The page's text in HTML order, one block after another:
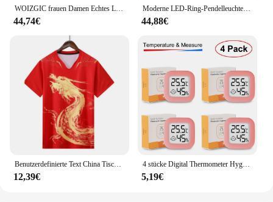
WOIZGIC frauen Damen Echtes Leder Weibliche Schuhe Stiefeletten Plattform Lace Up Warm Winter Herbst Pelz Plüsch Motorrad
44,74€
Moderne LED-Ring-Pendelleuchten, goldene kreative Aluminium-Kreis-Pendelleuchte für Wohnzimmer, Restaurant, Zuhause, Ringlampe
44,88€
Benutzerdefinierte Text China Tischtennis Anzug Trikots Männer Frauen Kind Tischtennis chinesische Team Tischtennis Kleidung Tischtennis Fußball Shirts
12,39€
4 stücke Digital Thermometer Hygrometer Indoor Mini Temperatur LCD Elektronische Monitor Hygrometer Outdoor Zimmer Baby
5,19€